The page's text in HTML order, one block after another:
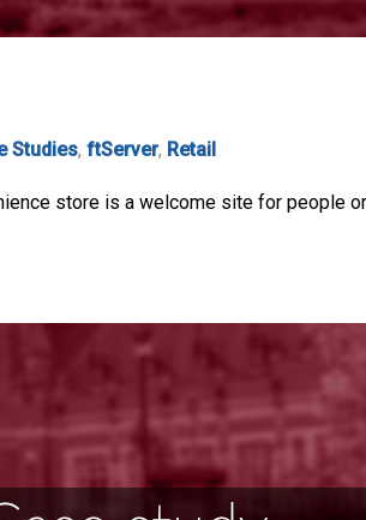
Studies, ftServer, Retail
store is a welcome site for people